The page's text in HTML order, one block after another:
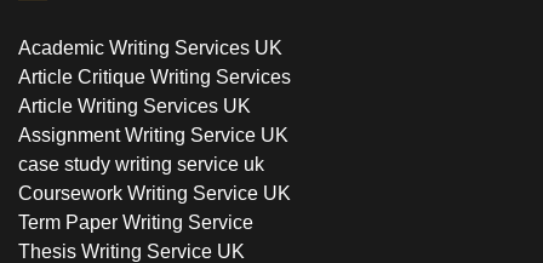
Academic Writing Services UK
Article Critique Writing Services
Article Writing Services UK
Assignment Writing Service UK
case study writing service uk
Coursework Writing Service UK
Term Paper Writing Service
Thesis Writing Service UK